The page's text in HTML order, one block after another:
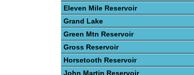
Eleven Mile Reservoir
Grand Lake
Green Mtn Reservoir
Gross Reservoir
Horsetooth Reservoir
John Martin Reservoir